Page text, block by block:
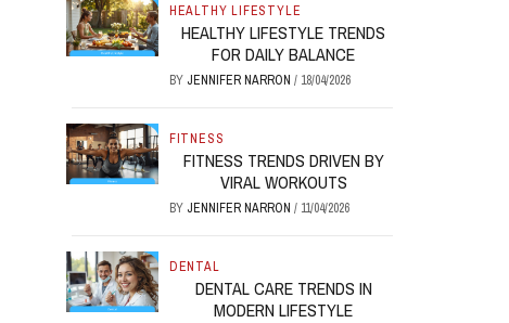
HEALTHY LIFESTYLE
HEALTHY LIFESTYLE TRENDS
FOR DAILY BALANCE
BY JENNIFER NARRON / 18/04/2026
FITNESS
FITNESS TRENDS DRIVEN BY
VIRAL WORKOUTS
BY JENNIFER NARRON / 11/04/2026
DENTAL
DENTAL CARE TRENDS IN
MODERN LIFESTYLE